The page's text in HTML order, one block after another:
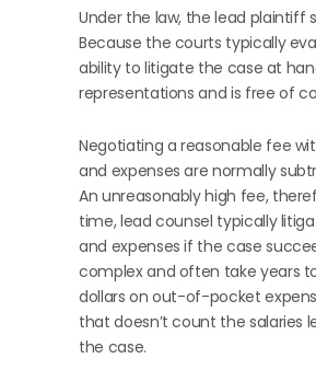
Under the law, the lead plaintiff
Because the courts typically
ability to litigate the case at
representations and is free of
Negotiating a reasonable fee
and expenses are normally
An unreasonably high fee,
time, lead counsel typically
and expenses if the case
complex and often take years
dollars on out-of-pocket
that doesn’t count the salaries
the case.